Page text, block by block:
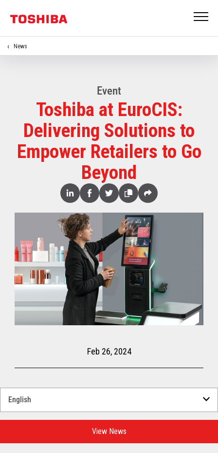
News
Event
Toshiba at EuroCIS:
Delivering Solutions to
Empower Retailers to Go
Beyond
Share
LinkedFacebookTwitterCopy Share
Feb 26, 2024
View News